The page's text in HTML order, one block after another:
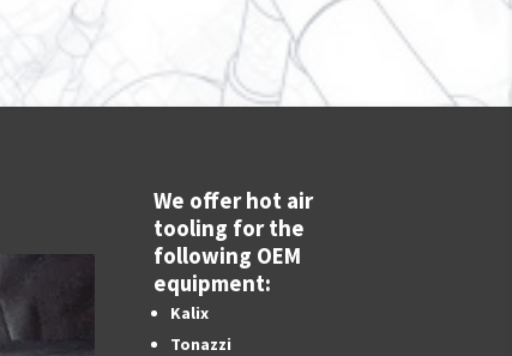
We offer hot air
tooling for the
following OEM
equipment:
Kalix
Tonazzi